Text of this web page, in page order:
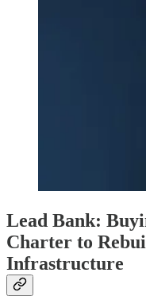
Lead Bank:
Charter to
Infrastructure